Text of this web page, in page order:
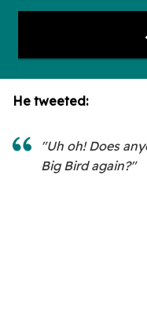
He tweeted:
"Uh oh! Does
Big Bird again?"